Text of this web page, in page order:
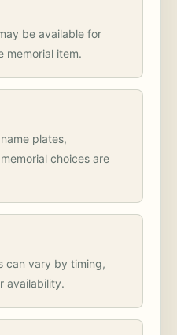
be available for
memorial item.
plates,
choices are
can vary by timing,
availability.